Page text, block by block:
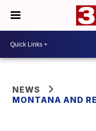
NEWS
MONTANA AND